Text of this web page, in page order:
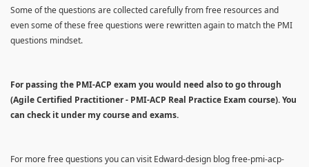
Some of the questions are collected carefully from free resources and
even some of these free questions were rewritten again to match the PMI
questions mindset.
For passing the PMI-ACP exam you would need also to go through
(Agile Certified Practitioner - PMI-ACP Real Practice Exam course). You
can check it under my course and exams.
For more free questions you can visit Edward-design blog free-pmi-acp-